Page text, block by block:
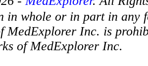
in whole or in part in any
MedExplorer Inc. is
of MedExplorer Inc.